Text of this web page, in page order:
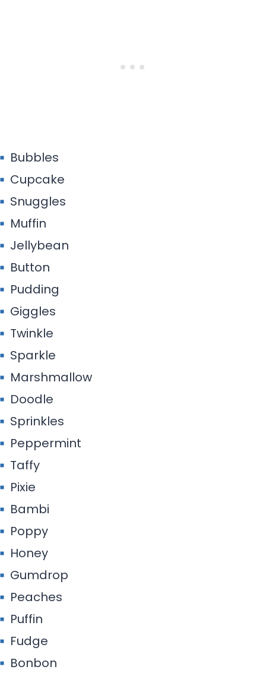
Bubbles
Cupcake
Snuggles
Muffin
Jellybean
Button
Pudding
Giggles
Twinkle
Sparkle
Marshmallow
Doodle
Sprinkles
Peppermint
Taffy
Pixie
Bambi
Poppy
Honey
Gumdrop
Peaches
Puffin
Fudge
Bonbon